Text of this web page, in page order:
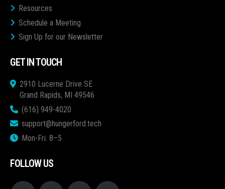
Resources
Schedule a Meeting
Sign Up for our Newsletter
GET IN TOUCH
2910 Lucerne Drive SE
Grand Rapids, MI 49546
(616) 949-4020
support@hungerford.tech
Mon-Fri: 8–5
FOLLOW US